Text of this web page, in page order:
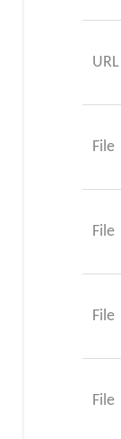
URL
File
File
File
File